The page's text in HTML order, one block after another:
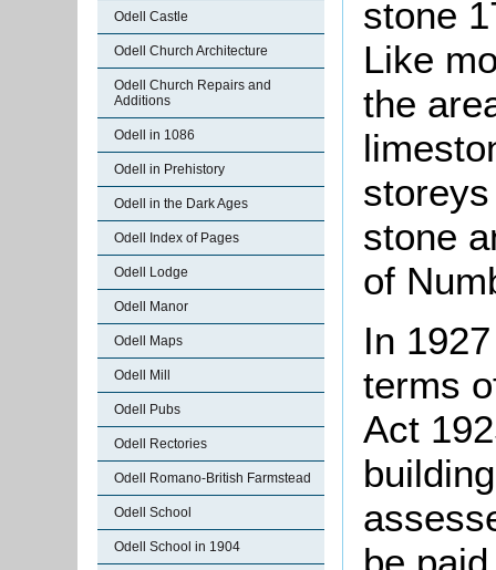
Odell Castle
Odell Church Architecture
Odell Church Repairs and
Additions
Odell in 1086
Odell in Prehistory
Odell in the Dark Ages
Odell Index of Pages
Odell Lodge
Odell Manor
Odell Maps
Odell Mill
Odell Pubs
Odell Rectories
Odell Romano-British Farmstead
Odell School
Odell School in 1904
stone
Like
the
stone
of
In
terms
Act